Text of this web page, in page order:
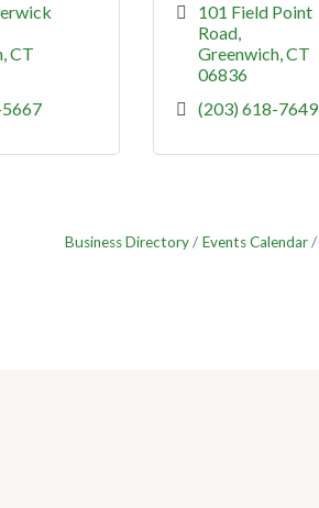
CT
101 Field Point
Road
Greenwich CT
06836
(203) 618-7649
Business Directory Events Calendar